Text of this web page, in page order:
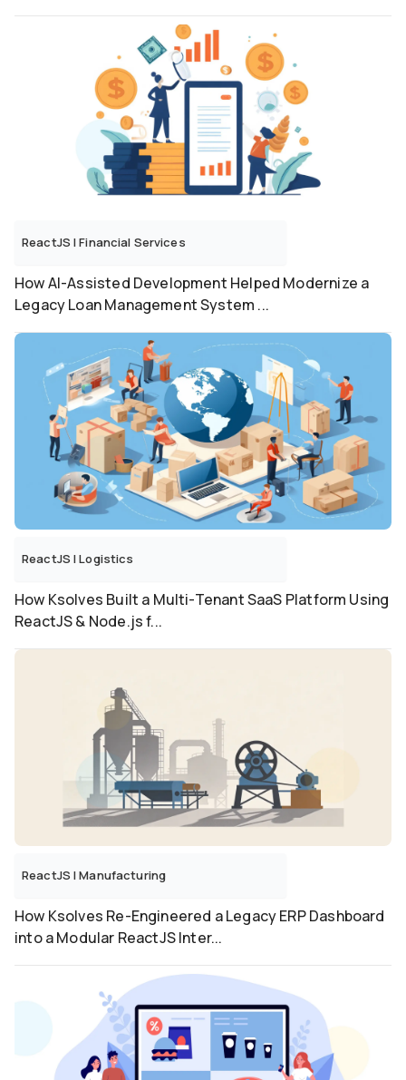
ReactJS |Financial Services
How AI-Assisted Development Helped Modernize a
Legacy Loan Management System ...
ReactJS |Logistics
How Ksolves Built a Multi-Tenant SaaS Platform Using
ReactJS & Node.js f...
ReactJS |Manufacturing
How Ksolves Re-Engineered a Legacy ERP Dashboard
into a Modular ReactJS Inter...